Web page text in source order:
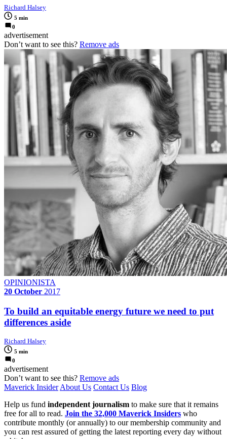
Richard Halsey
5 min
0
advertisement
Don’t want to see this? Remove ads
OPINIONISTA
20 October 2017
To build an equitable energy future we need to put
differences aside
Richard Halsey
5 min
0
advertisement
Don’t want to see this? Remove ads
Maverick Insider About Us Contact Us Blog
Help us fund independent journalism to make sure that it remains
free for all to read. Join the 32,000 Maverick Insiders who
contribute monthly (or annually) to our membership community and
you can rest assured of getting the latest reporting every day without